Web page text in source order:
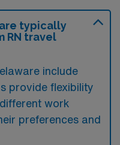
typically
RN travel
include
provide flexibility
work
preferences and